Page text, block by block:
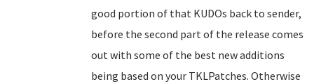
good portion of that KUDOs back to sender,
before the second part of the release comes
out with some of the best new additions
being based on your TKLPatches. Otherwise